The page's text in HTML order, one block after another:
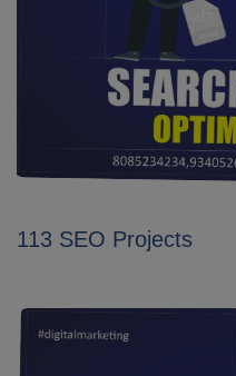
113 SEO Projects